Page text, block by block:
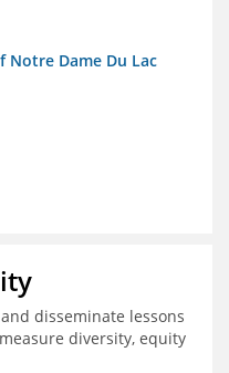
Notre Dame Du Lac
disseminate lessons
diversity, equity